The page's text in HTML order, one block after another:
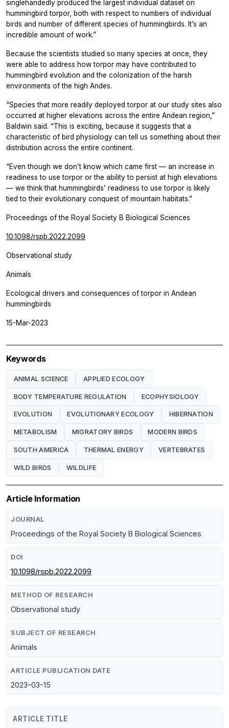
singlehandedly produced the largest individual dataset on
hummingbird torpor, both with respect to numbers of individual
birds and number of different species of hummingbirds. It’s an
incredible amount of work.”
Because the scientists studied so many species at once, they
were able to address how torpor may have contributed to
hummingbird evolution and the colonization of the harsh
environments of the high Andes.
“Species that more readily deployed torpor at our study sites also
occurred at higher elevations across the entire Andean region,”
Baldwin said. “This is exciting, because it suggests that a
characteristic of bird physiology can tell us something about their
distribution across the entire continent.
“Even though we don’t know which came first — an increase in
readiness to use torpor or the ability to persist at high elevations
— we think that hummingbirds’ readiness to use torpor is likely
tied to their evolutionary conquest of mountain habitats.”
Proceedings of the Royal Society B Biological Sciences
10.1098/rspb.2022.2099
Observational study
Animals
Ecological drivers and consequences of torpor in Andean
hummingbirds
15-Mar-2023
Keywords
ANIMAL SCIENCE APPLIED ECOLOGY
BODY TEMPERATURE REGULATION ECOPHYSIOLOGY
EVOLUTION EVOLUTIONARY ECOLOGY HIBERNATION
METABOLISM MIGRATORY BIRDS MODERN BIRDS
SOUTH AMERICA THERMAL ENERGY VERTEBRATES
WILD BIRDS WILDLIFE
Article Information
JOURNAL
Proceedings of the Royal Society B Biological Sciences
DOI
10.1098/rspb.2022.2099
METHOD OF RESEARCH
Observational study
SUBJECT OF RESEARCH
Animals
ARTICLE PUBLICATION DATE
2023-03-15
ARTICLE TITLE